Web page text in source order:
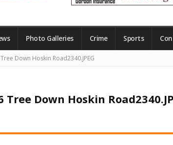
Photo Galleries Crime Sports
Down Hoskin Road2340.JPEG
Tree Down Hoskin